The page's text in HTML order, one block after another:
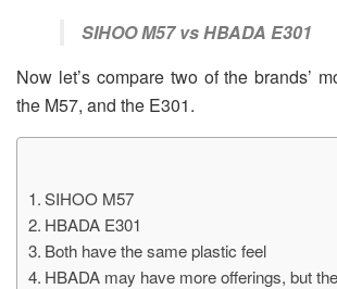
SIHOO M57 vs HBADA E301
Now let’s compare two of the brands’
the M57, and the E301.
SIHOO M57
HBADA E301
Both have the same plastic feel
HBADA may have more offerings, but